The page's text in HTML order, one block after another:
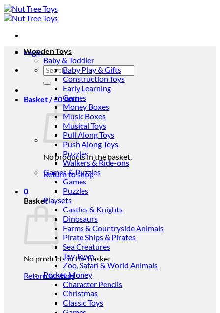
Skip
to
Login
Search
for:
Basket /£0.000
No products in the basket.
Return to shop
0
Basket
No products in the basket.
Return to shop
Wooden Toys
Baby & Toddler
Baby Play & Gifts
Construction Toys
Early Learning
Games
Money Boxes
Music Boxes
Musical Toys
Pull Along Toys
Push Along Toys
Puzzles
Walkers & Ride-ons
Games & Puzzles
Games
Puzzles
Playsets
Castles & Knights
Dinosaurs
Farms & Countryside Animals
Pirate Ships & Pirates
Sea Creatures
Toy Town
Zoo, Safari & World Animals
Pocket Money
Character Pencils
Christmas
Classic Toys